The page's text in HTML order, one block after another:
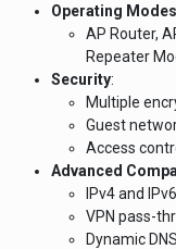
Operating Modes
AP Router,
Repeater
Security:
Multiple
Guest
Access
Advanced
IPv4 and
VPN pass-
Dynamic